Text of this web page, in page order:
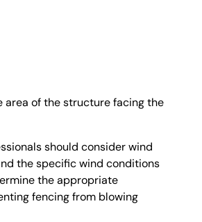
area of the structure facing the
should consider wind
the specific wind conditions
the appropriate
fencing from blowing